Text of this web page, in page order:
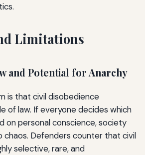
Limitations
and Potential for Anarchy
is that civil disobedience
of law. If everyone decides which
on personal conscience, society
chaos. Defenders counter that civil
selective, rare, and